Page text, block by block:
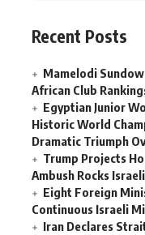
Recent Posts
Mamelodi
African Club
Egyptian Junior
Historic World
Dramatic Triumph
Trump Projects
Ambush Rocks
Eight Foreign
Continuous Israeli
Iran Declares